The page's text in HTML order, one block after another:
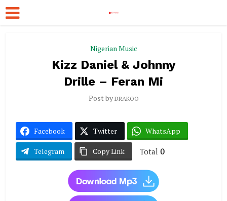
Nigerian Music
Kizz Daniel & Johnny
Drille – Feran Mi
Post by DRAKOO
Facebook Twitter WhatsApp
Telegram Copy Link Total 0